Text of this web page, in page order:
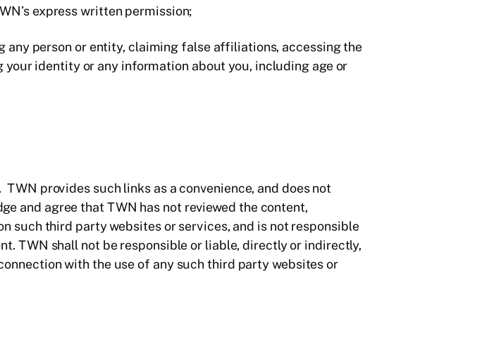
express written permission;
person or entity, claiming false affiliations, accessing the
identity or any information about you, including age or
provides such links as a convenience, and does not
and agree that TWN has not reviewed the content,
such third party websites or services, and is not responsible
TWN shall not be responsible or liable, directly or indirectly,
with the use of any such third party websites or